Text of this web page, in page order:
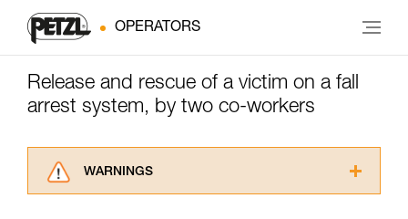
OPERATORS
Release and rescue of a victim on a fall
arrest system, by two co-workers
WARNINGS